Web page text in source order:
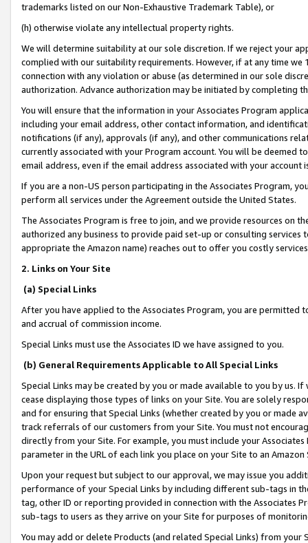
trademarks listed on our Non-Exhaustive Trademark Table), or
(h) otherwise violate any intellectual property rights.
We will determine suitability at our sole discretion. If we reject your
complied with our suitability requirements. However, if at any time
connection with any violation or abuse (as determined in our sole
authorization. Advance authorization may be initiated by completing
You will ensure that the information in your Associates Program
including your email address, other contact information, and
notifications (if any), approvals (if any), and other communications
currently associated with your Program account. You will be deemed
email address, even if the email address associated with your account
If you are a non-US person participating in the Associates Program,
perform all services under the Agreement outside the United States.
The Associates Program is free to join, and we provide resources on
authorized any business to provide paid set-up or consulting
appropriate the Amazon name) reaches out to offer you costly
2. Links on Your Site
(a) Special Links
After you have applied to the Associates Program, you are permitted
and accrual of commission income.
Special Links must use the Associates ID we have assigned to you.
(b) General Requirements Applicable to All Special Links
Special Links may be created by you or made available to you by us.
cease displaying those types of links on your Site. You are solely
and for ensuring that Special Links (whether created by you or
track referrals of our customers from your Site. You must not
directly from your Site. For example, you must include your
parameter in the URL of each link you place on your Site to an
Upon your request but subject to our approval, we may issue you
performance of your Special Links by including different sub-tags in
tag, other ID or reporting provided in connection with the Associates
sub-tags to users as they arrive on your Site for purposes of
You may add or delete Products (and related Special Links) from